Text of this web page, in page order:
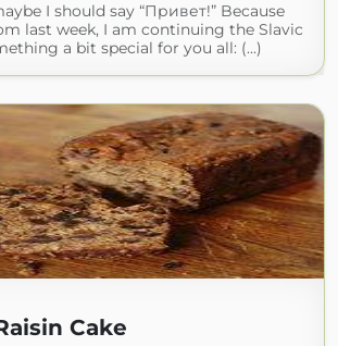
I should say “Привет!” Because
last week, I am continuing the Slavic
a bit special for you all: (...)
Cake